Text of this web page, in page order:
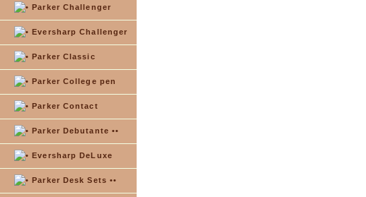
Parker Challenger
Eversharp Challenger
Parker Classic
Parker College pen
Parker Contact
Parker Debutante ••
Eversharp DeLuxe
Parker Desk Sets ••